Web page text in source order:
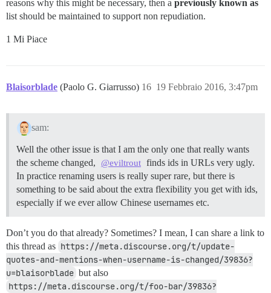
reasons why this might be necessary, then a previously known as
list should be maintained to support non repudiation.
1 Mi Piace
Blaisorblade (Paolo G. Giarrusso) 19 Febbraio 2016, 3:47pm
16
sam:
Well the other issue is that I am the only one that really wants
the scheme changed,
@eviltrout finds ids in URLs very ugly.
In practice renaming users is really super rare, but there is
something to be said about the extra flexibility you get with ids,
especially if we ever allow Chinese usernames etc.
Don’t you do that already? Sometimes? I mean, I can share a link to
this thread as https://meta.discourse.org/t/update-
quotes-and-mentions-when-username-is-changed/39836?
u=blaisorblade but also
https://meta.discourse.org/t/foo-bar/39836?